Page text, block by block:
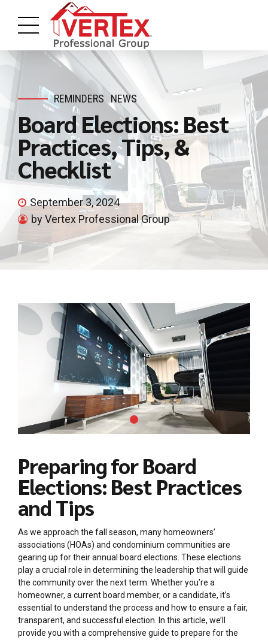
REMINDERS NEWS
Board Elections: Best
Practices, Tips, &
Checklist
September 3, 2024
by Vertex Professional Group
Preparing for Board
Elections: Best Practices
and Tips
As we approach the fall season, many homeowners’
associations (HOAs) and condominium communities are
gearing up for their annual board elections. These elections
play a crucial role in determining the leadership that will guide
the community over the next term. Whether you’re a
homeowner, a current board member, or a candidate, it’s
essential to understand the process and how to ensure a fair,
transparent, and successful election. In this article, we’ll
provide you with a comprehensive guide to prepare for the